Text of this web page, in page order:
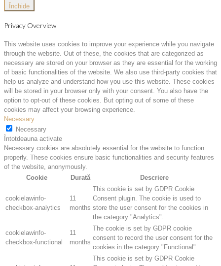
Închide
Privacy Overview
This website uses cookies to improve your experience while you navigate
through the website. Out of these, the cookies that are categorized as
necessary are stored on your browser as they are essential for the working
of basic functionalities of the website. We also use third-party cookies that
help us analyze and understand how you use this website. These cookies
will be stored in your browser only with your consent. You also have the
option to opt-out of these cookies. But opting out of some of these
cookies may affect your browsing experience.
Necessary
Necessary
Întotdeauna activate
Necessary cookies are absolutely essential for the website to function
properly. These cookies ensure basic functionalities and security features
of the website, anonymously.
Cookie
Durată Descriere
cookielawinfo-
checkbox-analytics
11
months
This cookie is set by GDPR Cookie
Consent plugin. The cookie is used to
store the user consent for the cookies in
the category "Analytics".
cookielawinfo-
checkbox-functional
11
months
The cookie is set by GDPR cookie
consent to record the user consent for the
cookies in the category "Functional".
This cookie is set by GDPR Cookie